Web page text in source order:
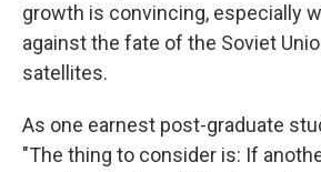
growth is convincing, especially
against the fate of the Soviet
satellites.
As one earnest post-graduate
"The thing to consider is: If